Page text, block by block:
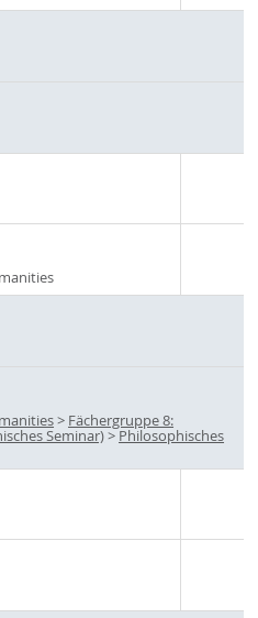
> Fächergruppe 8:
Seminar)>Philosophisches